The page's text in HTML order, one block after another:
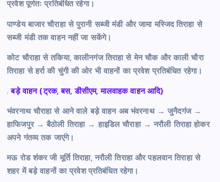
प्रवेश पूर्णतः प्रतिबंधित रहेगा।
पाण्डेय बाजार चौराहा से पुरानी सब्जी मंडी और जामा मस्जिद तिराहा से
सब्जी मंडी तक वाहन नहीं जा सकेंगे।
कोट चौराहा से तकिया, कालीनगंज तिराहा से मेन चौक और काली चौरा
तिराहा से हर्रा की चुंगी की ओर भी वाहनों का प्रवेश प्रतिबंधित रहेगा।
.बड़े वाहन (ट्रक, बस, डीसीएम, मालवाहक वाहन आदि)
भंवरनाथ चौराहा से आने वाले बड़े वाहन अब भंवरनाथ → जुनैदगंज →
हाफिजपुर → बैठोली तिराहा → हाइडिल चौराहा → नरौली तिराहा होकर
अपने गंतव्य तक जाएंगे।
मऊ रोड शंकर जी मूर्ति तिराहा, नरौली तिराहा और पहलवान तिराहा से
शहर में बड़े वाहनों का प्रवेश प्रतिबंधित रहेगा।